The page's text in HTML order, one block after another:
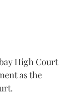
High Court
as the